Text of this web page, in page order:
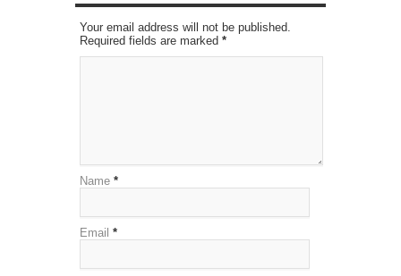
Your email address will not be published.
Required fields are marked *
Name *
Email *